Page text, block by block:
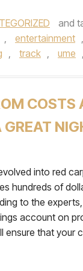
and
, entertainment ,
, track , ume ,
COSTS
into red
hundreds of
to the experts,
account on
ensure that your